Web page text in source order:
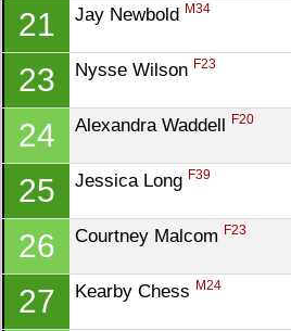
21 Jay Newbold M34
23 Nysse Wilson F23
24 Alexandra Waddell F20
25 Jessica Long F39
26 Courtney Malcom F23
27 Kearby Chess M24